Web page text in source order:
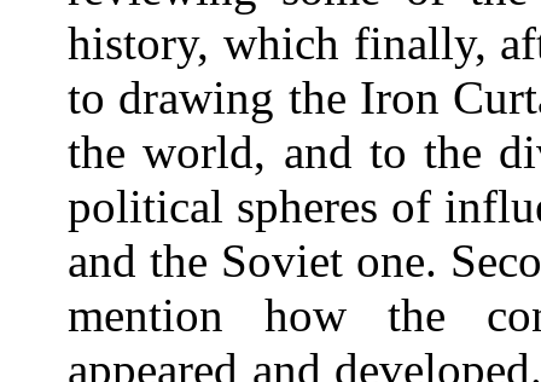
history, which finally,
to drawing the Iron
the world, and to the
political spheres of
and the Soviet one.
mention how the
appeared and